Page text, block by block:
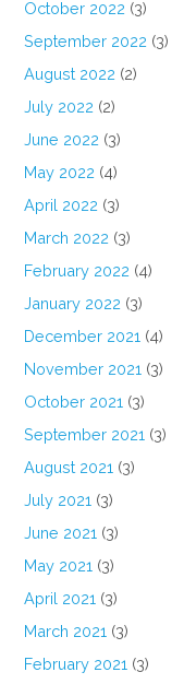
October 2022 (3)
September 2022 (3)
August 2022 (2)
July 2022 (2)
June 2022 (3)
May 2022 (4)
April 2022 (3)
March 2022 (3)
February 2022 (4)
January 2022 (3)
December 2021 (4)
November 2021 (3)
October 2021 (3)
September 2021 (3)
August 2021 (3)
July 2021 (3)
June 2021 (3)
May 2021 (3)
April 2021 (3)
March 2021 (3)
February 2021 (3)